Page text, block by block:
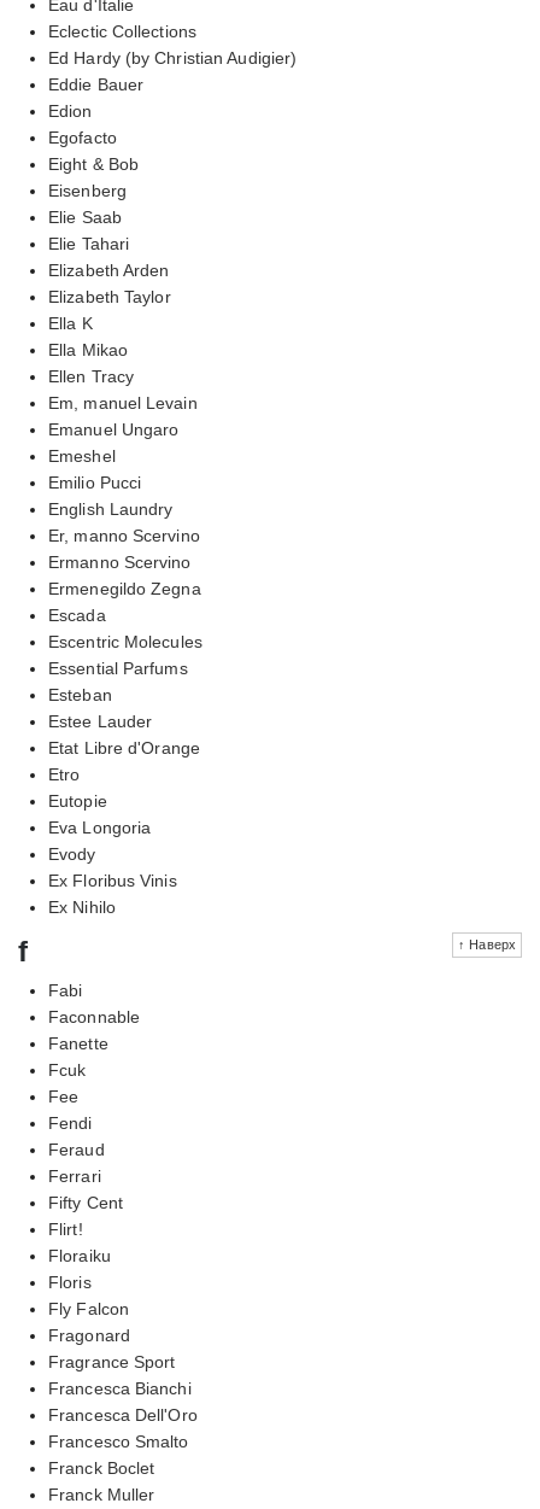
Eau d'Italie
Eclectic Collections
Ed Hardy (by Christian Audigier)
Eddie Bauer
Edion
Egofacto
Eight & Bob
Eisenberg
Elie Saab
Elie Tahari
Elizabeth Arden
Elizabeth Taylor
Ella K
Ella Mikao
Ellen Tracy
Em, manuel Levain
Emanuel Ungaro
Emeshel
Emilio Pucci
English Laundry
Er, manno Scervino
Ermanno Scervino
Ermenegildo Zegna
Escada
Escentric Molecules
Essential Parfums
Esteban
Estee Lauder
Etat Libre d'Orange
Etro
Eutopie
Eva Longoria
Evody
Ex Floribus Vinis
Ex Nihilo
↑ Наверх
f
Fabi
Faconnable
Fanette
Fcuk
Fee
Fendi
Feraud
Ferrari
Fifty Cent
Flirt!
Floraiku
Floris
Fly Falcon
Fragonard
Fragrance Sport
Francesca Bianchi
Francesca Dell'Oro
Francesco Smalto
Franck Boclet
Franck Muller